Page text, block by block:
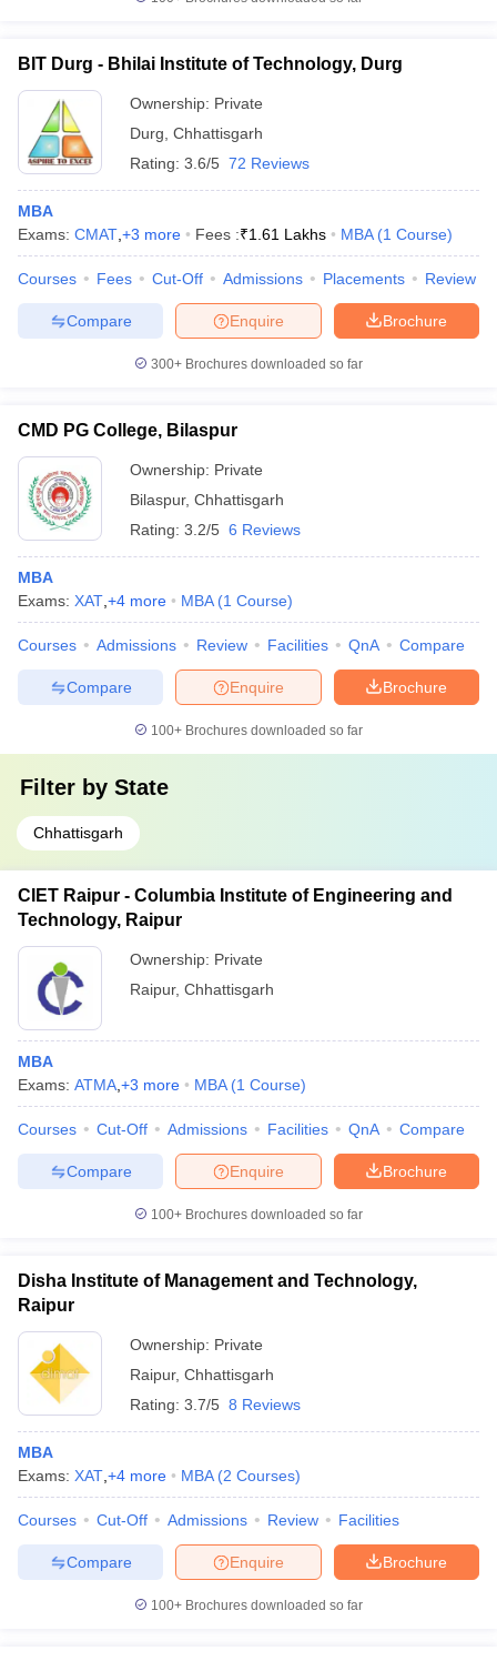
BIT Durg - Bhilai Institute of Technology, Durg
Ownership: Private
Durg Chhattisgarh
Rating: 3.6/5 72 Reviews
MBA
Exams: CMAT +3 more Fees :₹1.61 Lakhs MBA (1 Course)
Courses Fees Cut-Off Admissions Placements Review
Brochure
Enquire
Compare
300+ Brochures downloaded so far
CMD PG College, Bilaspur
Ownership: Private
Bilaspur, Chhattisgarh
Rating: 3.2/5 6 Reviews
MBA
Exams: XAT +4 more MBA (1 Course)
Courses Admissions Review Facilities QnA Compare
Brochure
Enquire
Compare
100+ Brochures downloaded so far
Filter by State
Chhattisgarh
CIET Raipur - Columbia Institute of Engineering and
Technology, Raipur
Ownership: Private
Raipur, Chhattisgarh
MBA
Exams: ATMA +3 more MBA (1 Course)
Courses Cut-Off Admissions Facilities QnA Compare
Brochure
Enquire
Compare
100+ Brochures downloaded so far
Disha Institute of Management and Technology,
Raipur
Ownership: Private
Raipur, Chhattisgarh
Rating: 3.7/5 8 Reviews
MBA
Exams: XAT +4 more MBA (2 Courses)
Courses Cut-Off Admissions Review Facilities
Brochure
Enquire
Compare
100+ Brochures downloaded so far